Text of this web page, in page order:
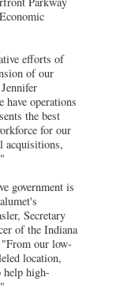
efforts of
of our
operations
the best
for our
acquisitions,
government is
Secretary
of the Indiana
our low-
location,
help high-